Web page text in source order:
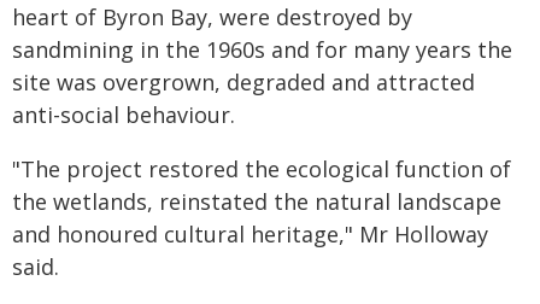
heart of Byron Bay, were destroyed by
sandmining in the 1960s and for many years the
site was overgrown, degraded and attracted
anti-social behaviour.
"The project restored the ecological function of
the wetlands, reinstated the natural landscape
and honoured cultural heritage," Mr Holloway
said.